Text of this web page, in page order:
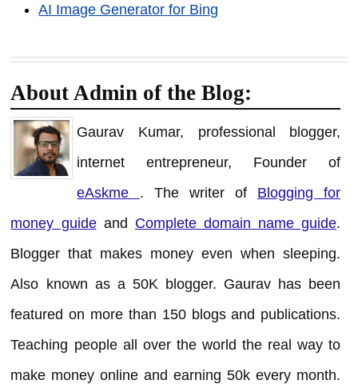
AI Image Generator for Bing
About Admin of the Blog:
Gaurav Kumar, professional blogger,
internet entrepreneur, Founder of
eAskme . The writer of Blogging for
money guideand Complete domain name guide.
Blogger that makes money even when sleeping.
Also known as a 50K blogger. Gaurav has been
featured on more than 150 blogs and publications.
Teaching people all over the world the real way to
make money online and earning 50k every month.